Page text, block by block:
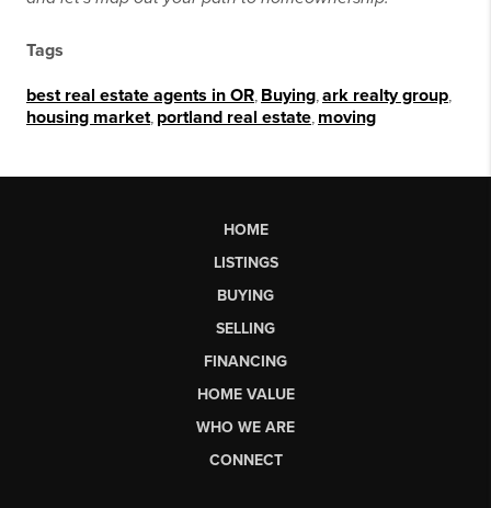
Tags
best real estate agents in OR Buying ark realty group
housing market portland real estate moving
HOME
LISTINGS
BUYING
SELLING
FINANCING
HOME VALUE
WHO WE ARE
CONNECT